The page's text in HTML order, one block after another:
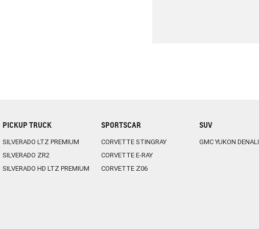
PICKUP TRUCK
SILVERADO LTZ PREMIUM
SILVERADO ZR2
SILVERADO HD LTZ PREMIUM
SPORTSCAR
CORVETTE STINGRAY
CORVETTE E-RAY
CORVETTE Z06
SUV
GMC YUKON DENALI